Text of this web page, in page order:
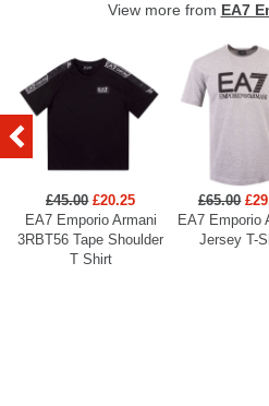
View more from EA7
£45.00 £20.25
EA7 Emporio Armani
3RBT56 Tape Shoulder
T Shirt
£65.00
EA7 Emporio
Jersey T-